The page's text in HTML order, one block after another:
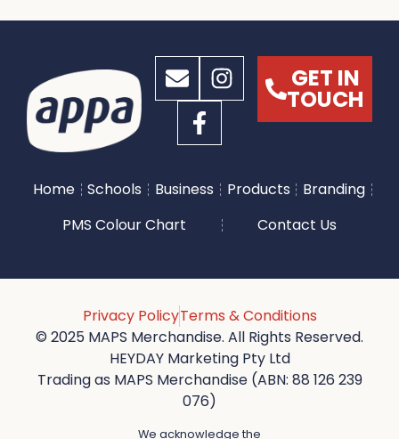
GET IN
TOUCH
Home Schools Business Products
Branding
PMS Colour Chart
Contact Us
Privacy PolicyTerms & Conditions
© 2025 MAPS Merchandise. All Rights Reserved.
HEYDAY Marketing Pty Ltd
Trading as MAPS Merchandise (ABN: 88 126 239
076)
We acknowledge the